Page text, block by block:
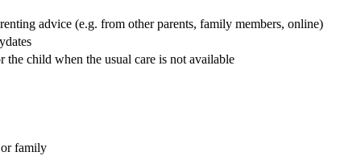
advice (e.g. from other parents, family members, online)
child when the usual care is not available
family